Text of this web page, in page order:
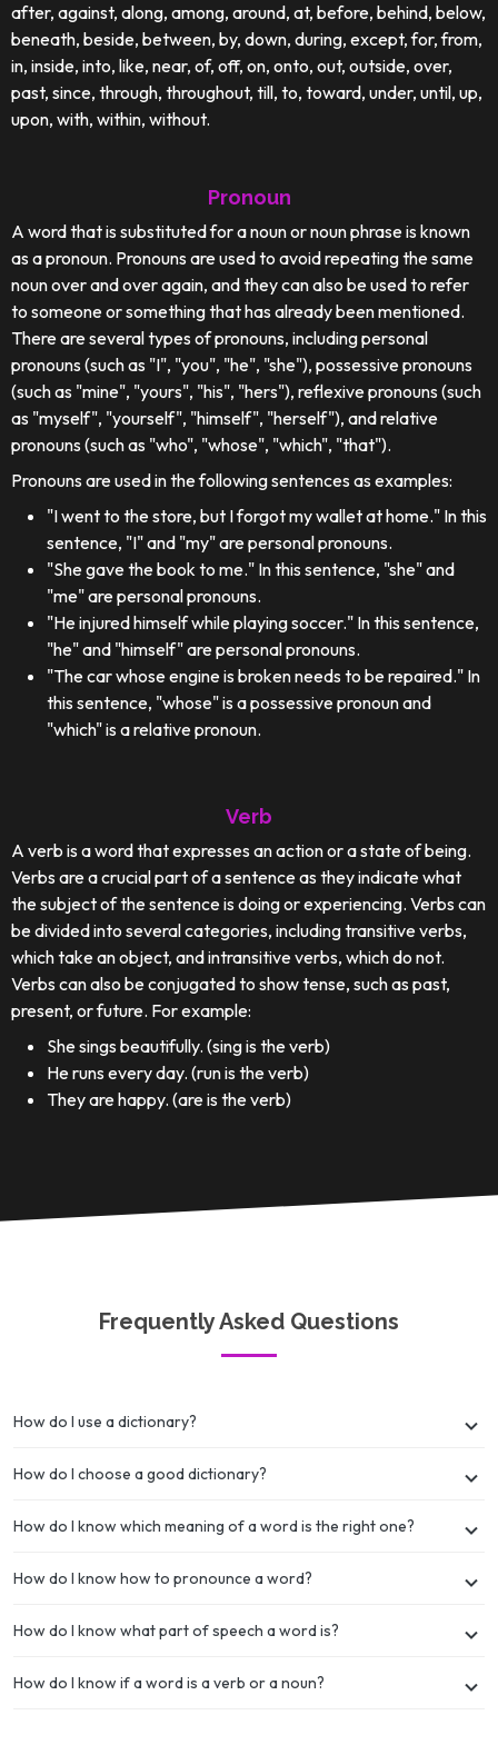
after, against, along, among, around, at, before, behind, below,
beneath, beside, between, by, down, during, except, for, from,
in, inside, into, like, near, of, off, on, onto, out, outside, over,
past, since, through, throughout, till, to, toward, under, until, up,
upon, with, within, without.
Pronoun
A word that is substituted for a noun or noun phrase is known
as a pronoun. Pronouns are used to avoid repeating the same
noun over and over again, and they can also be used to refer
to someone or something that has already been mentioned.
There are several types of pronouns, including personal
pronouns (such as "I", "you", "he", "she"), possessive pronouns
(such as "mine", "yours", "his", "hers"), reflexive pronouns (such
as "myself", "yourself", "himself", "herself"), and relative
pronouns (such as "who", "whose", "which", "that").
Pronouns are used in the following sentences as examples:
"I went to the store, but I forgot my wallet at home." In this
sentence, "I" and "my" are personal pronouns.
"She gave the book to me." In this sentence, "she" and
"me" are personal pronouns.
"He injured himself while playing soccer." In this sentence,
"he" and "himself" are personal pronouns.
"The car whose engine is broken needs to be repaired." In
this sentence, "whose" is a possessive pronoun and
"which" is a relative pronoun.
Verb
A verb is a word that expresses an action or a state of being.
Verbs are a crucial part of a sentence as they indicate what
the subject of the sentence is doing or experiencing. Verbs can
be divided into several categories, including transitive verbs,
which take an object, and intransitive verbs, which do not.
Verbs can also be conjugated to show tense, such as past,
present, or future. For example:
She sings beautifully. (sing is the verb)
He runs every day. (run is the verb)
They are happy. (are is the verb)
Frequently Asked Questions
How do I use a dictionary?
How do I choose a good dictionary?
How do I know which meaning of a word is the right one?
How do I know how to pronounce a word?
How do I know what part of speech a word is?
How do I know if a word is a verb or a noun?